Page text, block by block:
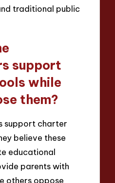
traditional public
support
while
them?
support charter
believe these
educational
parents with
others oppose